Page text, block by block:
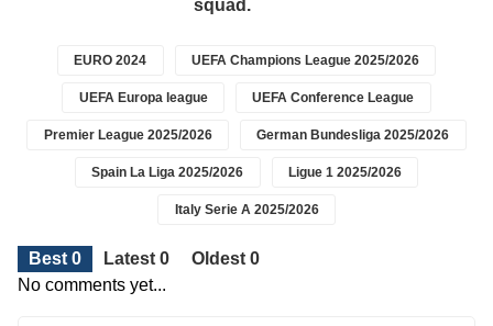
squad.
EURO 2024 UEFA Champions League 2025/2026
UEFA Europa league UEFA Conference League
Premier League 2025/2026 German Bundesliga 2025/2026
Spain La Liga 2025/2026 Ligue 1 2025/2026
Italy Serie A 2025/2026
Best 0 Latest 0
Oldest 0
No comments yet...